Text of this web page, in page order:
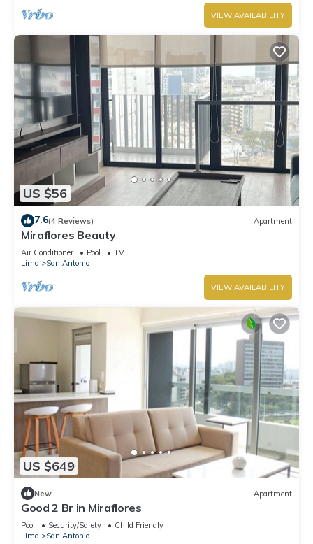
VIEW AVAILABILITY
US $56
7.6(4 Reviews) Apartment
Miraflores Beauty
Air Conditioner Pool
TV
Lima
San Antonio
VIEW AVAILABILITY
US $649
New Apartment
Good 2 Br in Miraflores
Pool Security/Safety
Child Friendly
Lima
San Antonio